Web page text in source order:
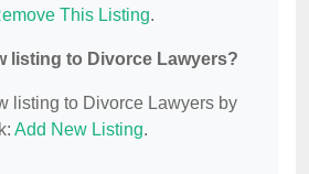
This Listing.
listing to Divorce Lawyers?
listing to Divorce Lawyers by
Add New Listing.